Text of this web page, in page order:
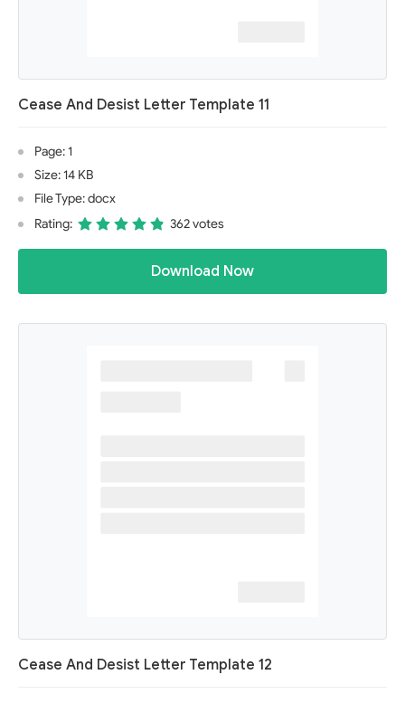
Cease And Desist Letter Template 11
Page: 1
Size: 14 KB
File Type: docx
Rating:
362 votes
Download Now
Cease And Desist Letter Template 12